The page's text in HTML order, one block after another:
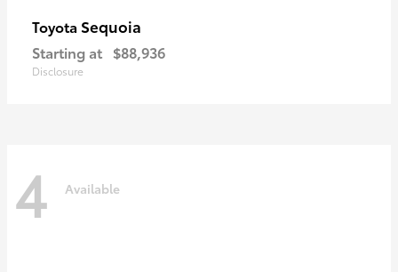
Toyota Sequoia
Starting at $88,936
Disclosure
4 Available